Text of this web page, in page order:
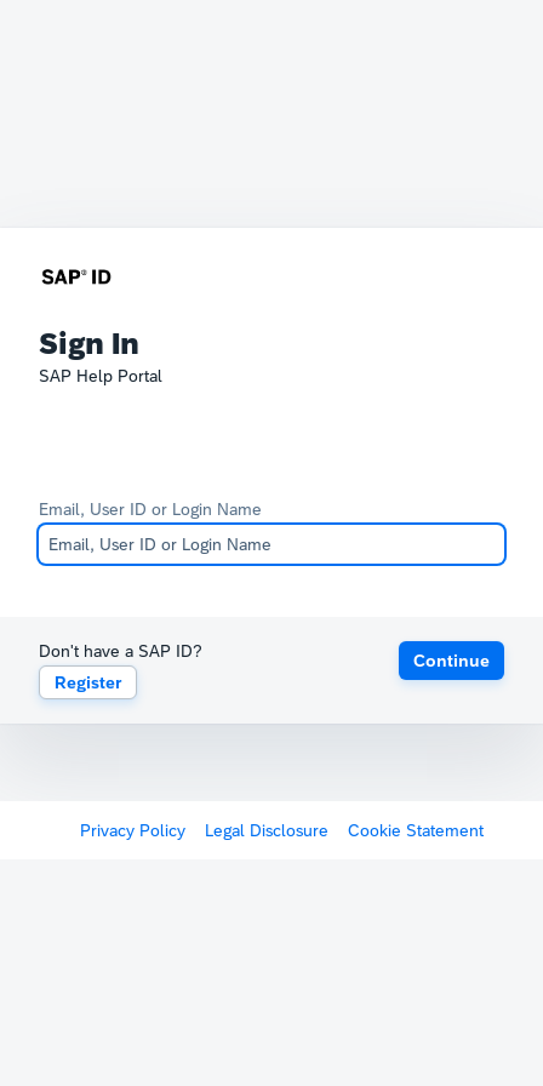
Sign In
SAP Help Portal
Email, User ID or Login Name
Don't have a SAP ID?
Register
Continue
Privacy Policy Legal Disclosure Cookie Statement